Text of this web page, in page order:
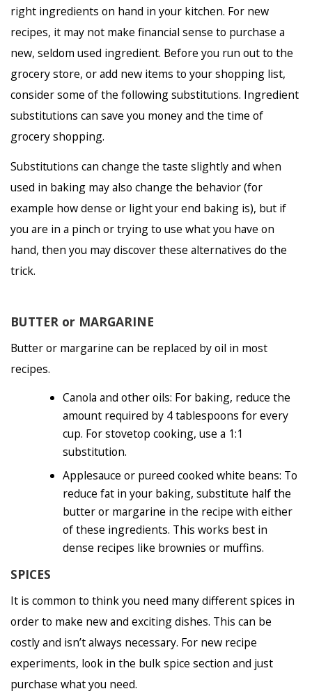
right ingredients on hand in your kitchen. For new
recipes, it may not make financial sense to purchase a
new, seldom used ingredient. Before you run out to the
grocery store, or add new items to your shopping list,
consider some of the following substitutions. Ingredient
substitutions can save you money and the time of
grocery shopping.
Substitutions can change the taste slightly and when
used in baking may also change the behavior (for
example how dense or light your end baking is), but if
you are in a pinch or trying to use what you have on
hand, then you may discover these alternatives do the
trick.
BUTTER or MARGARINE
Butter or margarine can be replaced by oil in most
recipes.
Canola and other oils: For baking, reduce the
amount required by 4 tablespoons for every
cup. For stovetop cooking, use a 1:1
substitution.
Applesauce or pureed cooked white beans: To
reduce fat in your baking, substitute half the
butter or margarine in the recipe with either
of these ingredients. This works best in
dense recipes like brownies or muffins.
SPICES
It is common to think you need many different spices in
order to make new and exciting dishes. This can be
costly and isn’t always necessary. For new recipe
experiments, look in the bulk spice section and just
purchase what you need.